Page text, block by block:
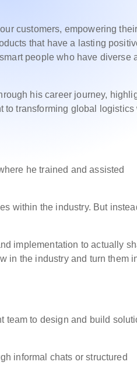
customers, empowering their
that have a lasting
people who have diverse
his career journey,
to transforming global logistics
he trained and assisted
within the industry. But
implementation to actually
in the industry and turn them
team to design and build
informal chats or structured